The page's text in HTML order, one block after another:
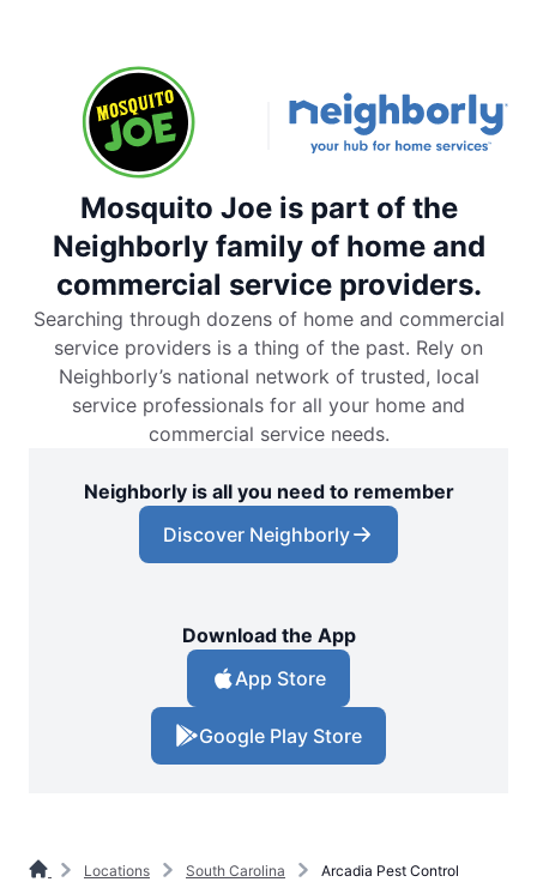
Mosquito Joe is part of the
Neighborly family of home and
commercial service providers.
Searching through dozens of home and commercial
service providers is a thing of the past. Rely on
Neighborly’s national network of trusted, local
service professionals for all your home and
commercial service needs.
Neighborly is all you need to remember
Discover Neighborly
Download the App
App Store
Google Play Store
Locations South Carolina Arcadia Pest Control